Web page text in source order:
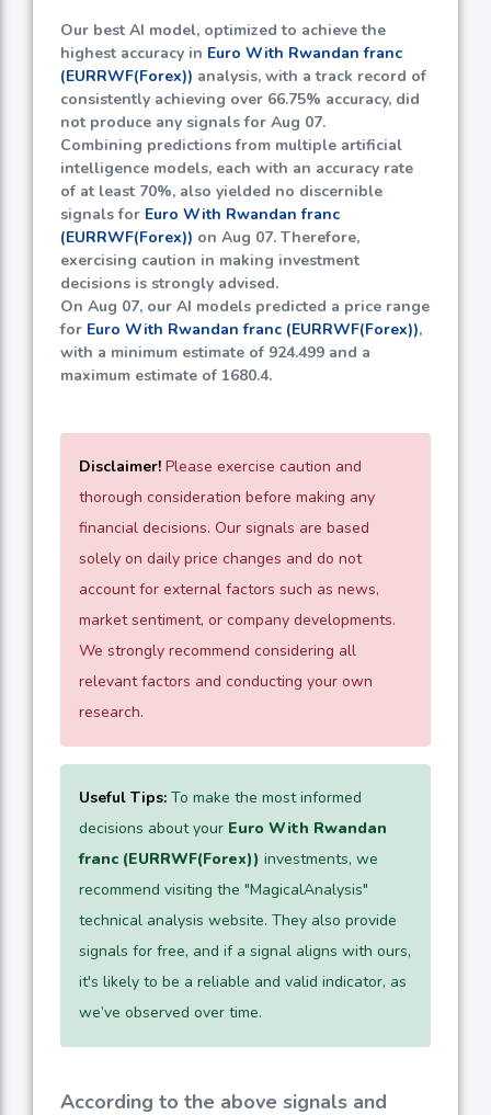
Our best AI model, optimized to achieve the
highest accuracy in Euro With Rwandan franc
(EURRWF(Forex)) analysis, with a track record of
consistently achieving over 66.75% accuracy, did
not produce any signals for Aug 07.
Combining predictions from multiple artificial
intelligence models, each with an accuracy rate
of at least 70%, also yielded no discernible
signals for Euro With Rwandan franc
(EURRWF(Forex)) on Aug 07. Therefore,
exercising caution in making investment
decisions is strongly advised.
On Aug 07, our AI models predicted a price range
for Euro With Rwandan franc (EURRWF(Forex)),
with a minimum estimate of 924.499 and a
maximum estimate of 1680.4.
Disclaimer! Please exercise caution and
thorough consideration before making any
financial decisions. Our signals are based
solely on daily price changes and do not
account for external factors such as news,
market sentiment, or company developments.
We strongly recommend considering all
relevant factors and conducting your own
research.
Useful Tips: To make the most informed
decisions about your Euro With Rwandan
franc (EURRWF(Forex)) investments, we
recommend visiting the "MagicalAnalysis"
technical analysis website. They also provide
signals for free, and if a signal aligns with ours,
it's likely to be a reliable and valid indicator, as
we’ve observed over time.
According to the above signals and